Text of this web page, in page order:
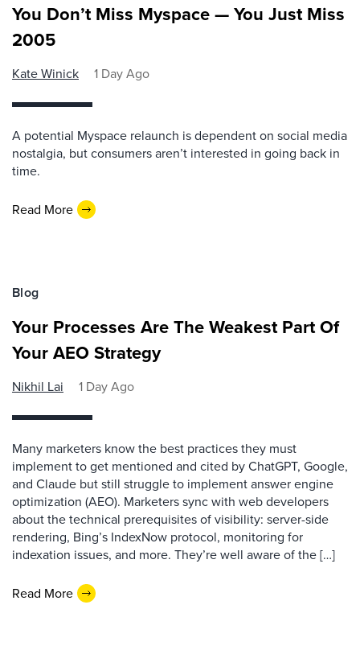
You Don’t Miss Myspace — You Just Miss
2005
Kate Winick 1 Day Ago
A potential Myspace relaunch is dependent on social media
nostalgia, but consumers aren’t interested in going back in
time.
Read More
Blog
Your Processes Are The Weakest Part Of
Your AEO Strategy
Nikhil Lai 1 Day Ago
Many marketers know the best practices they must
implement to get mentioned and cited by ChatGPT, Google,
and Claude but still struggle to implement answer engine
optimization (AEO). Marketers sync with web developers
about the technical prerequisites of visibility: server-side
rendering, Bing’s IndexNow protocol, monitoring for
indexation issues, and more. They’re well aware of the […]
Read More